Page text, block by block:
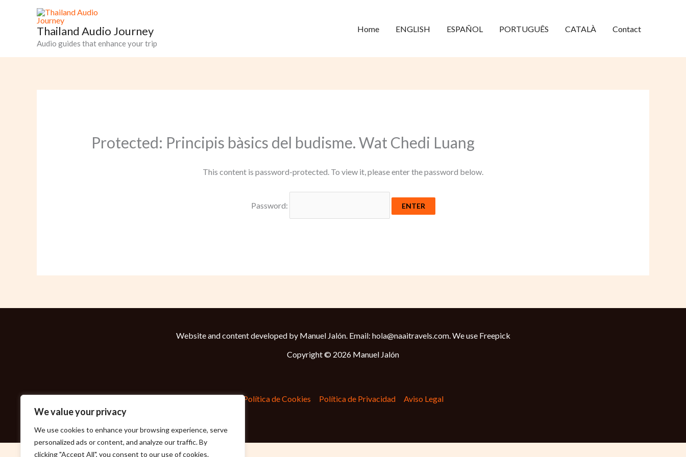
We value your privacy
We use cookies to enhance your browsing experience, serve
personalized ads or content, and analyze our traffic. By
clicking "Accept All", you consent to our use of cookies.
Thailand Audio Journey
Audio guides that enhance your trip
Home ENGLISH ESPAÑOL PORTUGUÊS CATALÀ Contact
Protected: Principis bàsics del budisme. Wat Chedi Luang
This content is password-protected. To view it, please enter the password below.
Password:
Website and content developed by Manuel Jalón. Email: hola@naaitravels.com. We use Freepick
Copyright © 2026 Manuel Jalón
Política de Cookies Política de Privacidad Aviso Legal